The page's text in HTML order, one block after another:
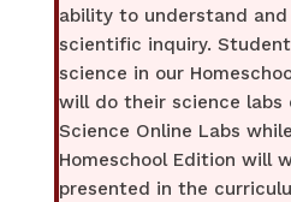
ability to understand
scientific inquiry.
science in our
will do their science labs
Science Online Labs
Homeschool Edition will
presented in the